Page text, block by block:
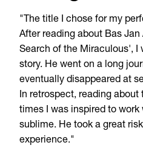
"The title I chose for my
After reading about Bas
Search of the Miraculous', I
story. He went on a long
eventually disappeared at
In retrospect, reading
times I was inspired to
sublime. He took a great
experience."